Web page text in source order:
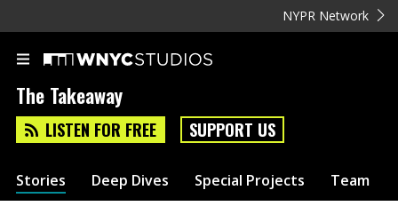
NYPR Network
The Takeaway
LISTEN FOR FREE SUPPORT US
Stories Deep Dives Special Projects Team